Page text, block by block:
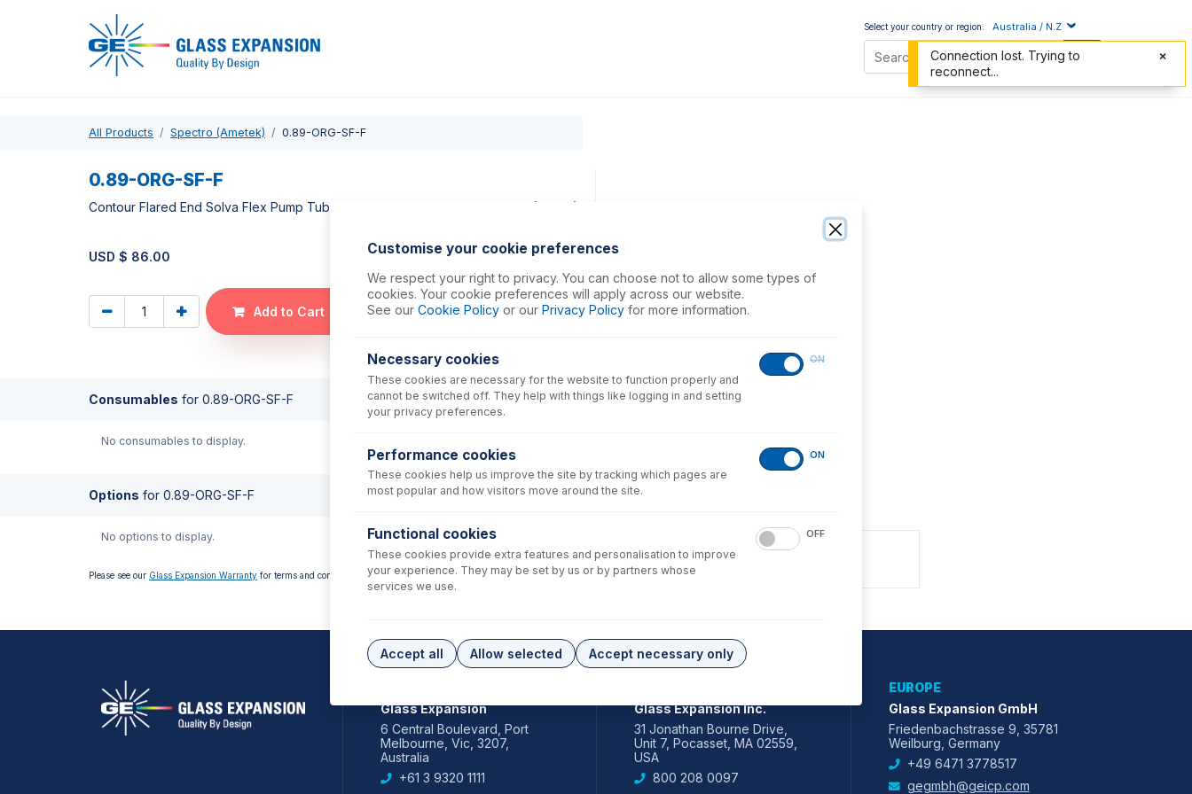
Select your country or region: Australia / N.Z
All Products Spectro (Ametek) 0.89-ORG-SF-F
0.89-ORG-SF-F
Contour Flared End Solva Flex Pump Tube 2tag 0.89mm ID Orange/Orange (PKT 6)
USD $ 86.00
Add to Cart
Consumables for 0.89-ORG-SF-F
No consumables to display.
Options for 0.89-ORG-SF-F
No options to display.
Please see our Glass Expansion Warranty for terms and conditions
Glass Expansion
6 Central Boulevard, Port
Melbourne, Vic, 3207,
Australia
+61 3 9320 1111
Glass Expansion Inc.
31 Jonathan Bourne Drive,
Unit 7, Pocasset, MA 02559,
USA
800 208 0097
EUROPE
Glass Expansion GmbH
Friedenbachstrasse 9, 35781
Weilburg, Germany
+49 6471 3778517
gegmbh@geicp.com
Customise your cookie preferences
We respect your right to privacy. You can choose not to allow some types of
cookies. Your cookie preferences will apply across our website.
See our Cookie Policy or our Privacy Policy for more information.
Necessary cookies
These cookies are necessary for the website to function properly and
cannot be switched off. They help with things like logging in and setting
your privacy preferences.
ON
Performance cookies
These cookies help us improve the site by tracking which pages are
most popular and how visitors move around the site.
ON
Functional cookies
These cookies provide extra features and personalisation to improve
your experience. They may be set by us or by partners whose
services we use.
OFF
Accept all Allow selected Accept necessary only
Connection lost. Trying to
reconnect...